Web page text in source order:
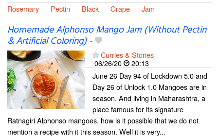
Rosemary
Pectin Black Grape Jam
Homemade Alphonso Mango Jam (Without Pectin
& Artificial Coloring)-
Curries & Stories
06/26/20
20:13
June 26 Day 94 of Lockdown 5.0 and
Day 26 of Unlock 1.0 Mangoes are in
season. And living in Maharashtra, a
place famous for its signature
Ratnagiri Alphonso mangoes, how is it possible that we do not
mention a recipe with it this season. Well it is very...